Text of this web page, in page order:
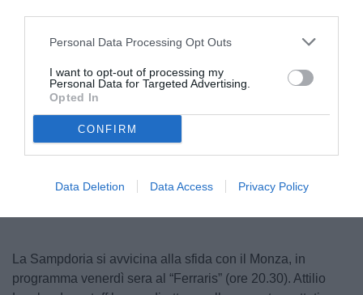
Personal Data Processing Opt Outs
I want to opt-out of processing my
Personal Data for Targeted Advertising.
Opted In
CONFIRM
Data Deletion Data Access Privacy Policy
© foto di Federico Serra
La Sampdoria si avvicina alla sfida con il Monza, in
programma venerdì sera al “Ferraris” (ore 20.30). Attilio